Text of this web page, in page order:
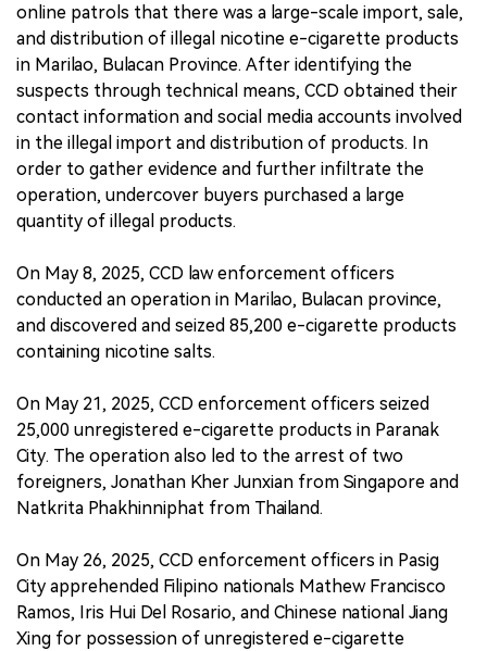
online patrols that there was a large-scale import, sale,
and distribution of illegal nicotine e-cigarette products
in Marilao, Bulacan Province. After identifying the
suspects through technical means, CCD obtained their
contact information and social media accounts involved
in the illegal import and distribution of products. In
order to gather evidence and further infiltrate the
operation, undercover buyers purchased a large
quantity of illegal products.
On May 8, 2025, CCD law enforcement officers
conducted an operation in Marilao, Bulacan province,
and discovered and seized 85,200 e-cigarette products
containing nicotine salts.
On May 21, 2025, CCD enforcement officers seized
25,000 unregistered e-cigarette products in Paranak
City. The operation also led to the arrest of two
foreigners, Jonathan Kher Junxian from Singapore and
Natkrita Phakhinniphat from Thailand.
On May 26, 2025, CCD enforcement officers in Pasig
City apprehended Filipino nationals Mathew Francisco
Ramos, Iris Hui Del Rosario, and Chinese national Jiang
Xing for possession of unregistered e-cigarette